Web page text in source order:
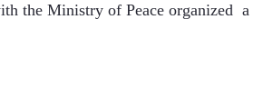
the Ministry of Peace organized  a